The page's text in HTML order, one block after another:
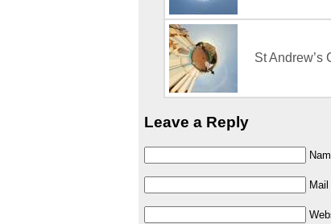
St Andrew’s
Leave a Reply